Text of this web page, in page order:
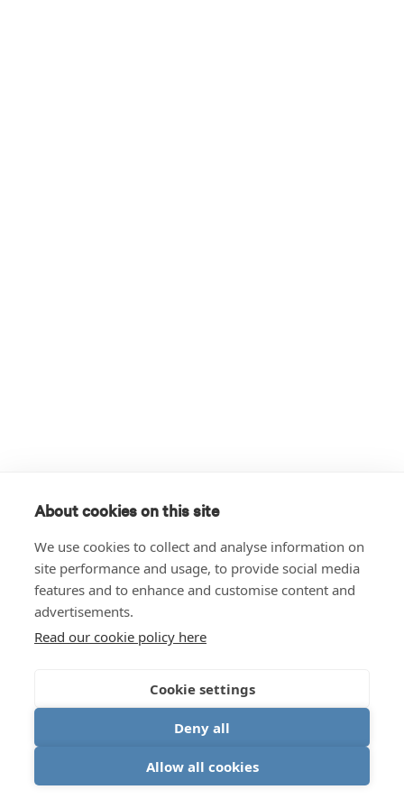
About cookies on this site
We use cookies to collect and analyse information on
site performance and usage, to provide social media
features and to enhance and customise content and
advertisements.
Read our cookie policy here
Cookie settings
Deny all
Allow all cookies